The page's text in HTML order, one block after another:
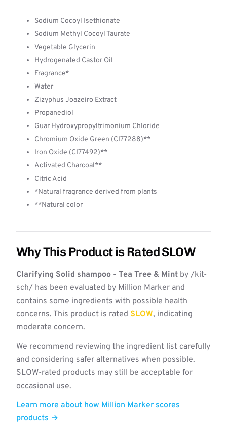
Sodium Cocoyl Isethionate
Sodium Methyl Cocoyl Taurate
Vegetable Glycerin
Hydrogenated Castor Oil
Fragrance*
Water
Zizyphus Joazeiro Extract
Propanediol
Guar Hydroxypropyltrimonium Chloride
Chromium Oxide Green (CI77288)**
Iron Oxide (CI77492)**
Activated Charcoal**
Citric Acid
*Natural fragrance derived from plants
**Natural color
Why This Product is Rated SLOW
Clarifying Solid shampoo - Tea Tree & Mint by /kit-
sch/ has been evaluated by Million Marker and
contains some ingredients with possible health
concerns. This product is rated SLOW, indicating
moderate concern.
We recommend reviewing the ingredient list carefully
and considering safer alternatives when possible.
SLOW-rated products may still be acceptable for
occasional use.
Learn more about how Million Marker scores
products →